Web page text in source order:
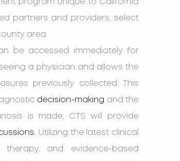
partners and providers, select
area.
a physician and allows the
previously collected. This
decision-making and the
is made, CTS will provide
. Utilizing the latest clinical
and evidence-based